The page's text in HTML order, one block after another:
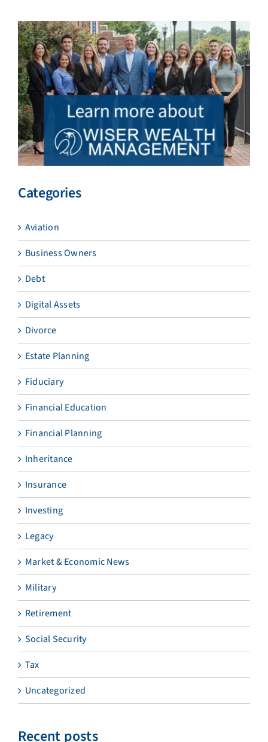
Categories
Aviation
Business Owners
Debt
Digital Assets
Divorce
Estate Planning
Fiduciary
Financial Education
Financial Planning
Inheritance
Insurance
Investing
Legacy
Market & Economic News
Military
Retirement
Social Security
Tax
Uncategorized
Recent posts